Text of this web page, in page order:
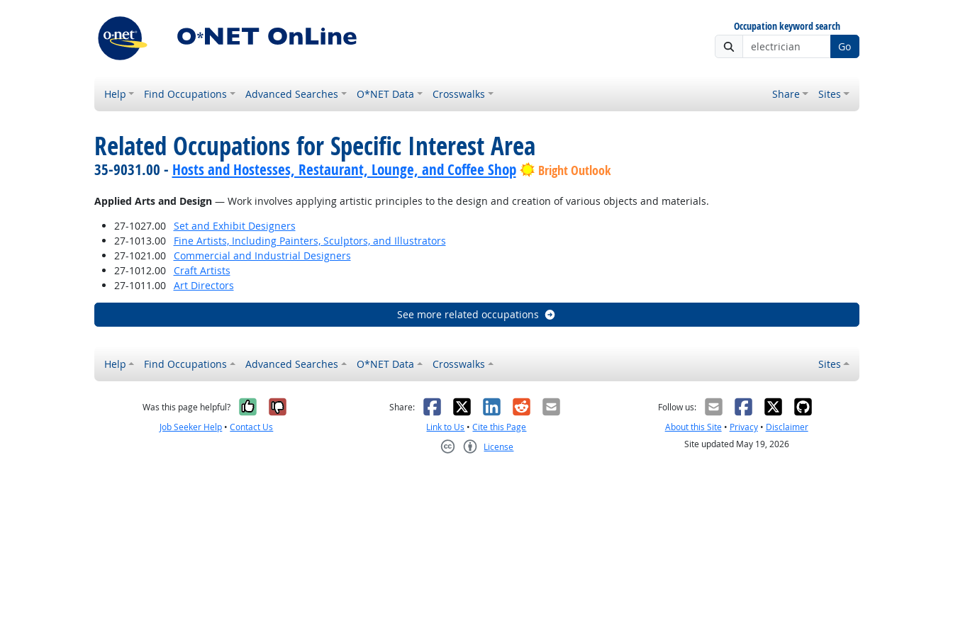
Occupation keyword search
Go
Help Find Occupations Advanced Searches O*NET Data Crosswalks Share Sites
Related Occupations for Specific Interest Area
35-9031.00 - Hosts and Hostesses, Restaurant, Lounge, and Coffee Shop Bright Outlook
Applied Arts and Design— Work involves applying artistic principles to the design and creation of various objects and materials.
27-1027.00
Set and Exhibit Designers
27-1013.00
Fine Artists, Including Painters, Sculptors, and Illustrators
27-1021.00
Commercial and Industrial Designers
27-1012.00
Craft Artists
27-1011.00
Art Directors
See more related occupations
Help Find Occupations Advanced Searches O*NET Data Crosswalks Sites
Was this page helpful? Yes, it was helpful
No, it was not helpful
Job Seeker Help •Contact Us
Share: Facebook
X LinkedIn
RedditEmail
Link to Us •Cite this Page
License
Follow us:
About this Site• Privacy• Disclaimer
Site updated May 19, 2026